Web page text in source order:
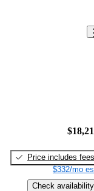
Price includes fees
$332/mo
Check availability